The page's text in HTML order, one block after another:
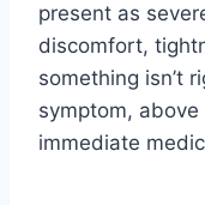
present as
discomfort,
something isn’t
symptom,
immediate